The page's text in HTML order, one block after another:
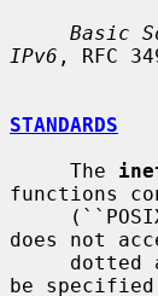
Basic
IPv6 , RFC
STANDARDS
     The
functions
does not
be